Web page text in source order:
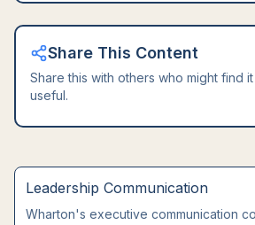
Share This Content
Share this with others who might find it
useful.
Leadership Communication
Wharton's executive communication